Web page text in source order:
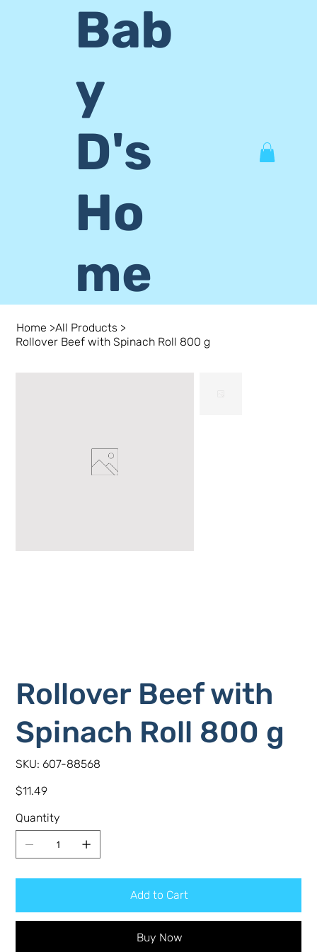
Bab
y
D's
Ho
me
Home >All Products >
Rollover Beef with Spinach Roll 800 g
Rollover Beef with
Spinach Roll 800 g
SKU:
SKU
607-
607-88568
Price
$11.49
Quantity
Add to Cart
Buy Now